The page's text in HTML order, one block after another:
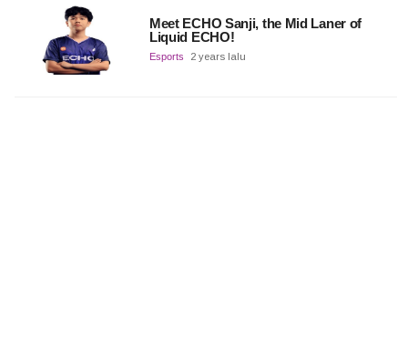
Meet ECHO Sanji, the Mid Laner of
Liquid ECHO!
Esports 2 years lalu